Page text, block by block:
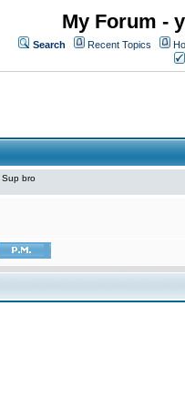
My Forum -
Search Recent Topics
Sup bro